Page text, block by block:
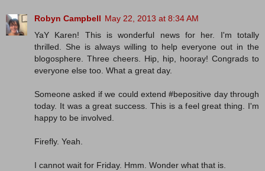
Robyn Campbell May 22, 2013 at 8:34 AM
YaY Karen! This is wonderful news for her. I'm totally
thrilled. She is always willing to help everyone out in the
blogosphere. Three cheers. Hip, hip, hooray! Congrads to
everyone else too. What a great day.
Someone asked if we could extend #bepositive day through
today. It was a great success. This is a feel great thing. I'm
happy to be involved.
Firefly. Yeah.
I cannot wait for Friday. Hmm. Wonder what that is.